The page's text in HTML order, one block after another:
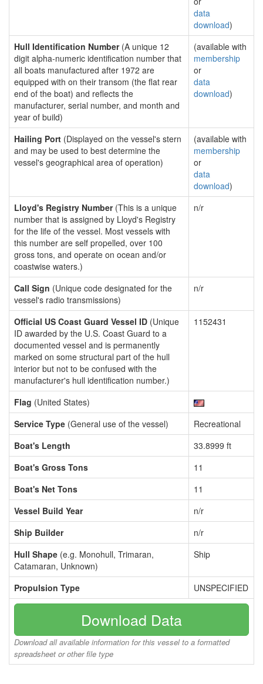
data
download)
Hull Identification Number(A unique 12
digit alpha-numeric identification number that
all boats manufactured after 1972 are
equipped with on their transom (the flat rear
end of the boat) and reflects the
manufacturer, serial number, and month and
year of build)
(available with
membership
or
data
download)
Hailing Port (Displayed on the vessel's stern
and may be used to best determine the
vessel's geographical area of operation)
(available with
membership
or
data
download)
Lloyd's Registry Number(This is a unique
number that is assigned by Lloyd's Registry
for the life of the vessel. Most vessels with
this number are self propelled, over 100
gross tons, and operate on ocean and/or
coastwise waters.)
n/r
Call Sign (Unique code designated for the
vessel's radio transmissions)
n/r
Official US Coast Guard Vessel ID (Unique
ID awarded by the U.S. Coast Guard to a
documented vessel and is permanently
marked on some structural part of the hull
interior but not to be confused with the
manufacturer's hull identification number.)
1152431
Flag (United States)
Service Type (General use of the vessel)
Recreational
Boat's Length
33.8999 ft
Boat's Gross Tons
11
Boat's Net Tons
11
Vessel Build Year
n/r
Ship Builder
n/r
Hull Shape (e.g. Monohull, Trimaran,
Catamaran, Unknown)
Ship
Propulsion Type UNSPECIFIED
Download Data
Download all available information for this vessel to a formatted
spreadsheet or other file type